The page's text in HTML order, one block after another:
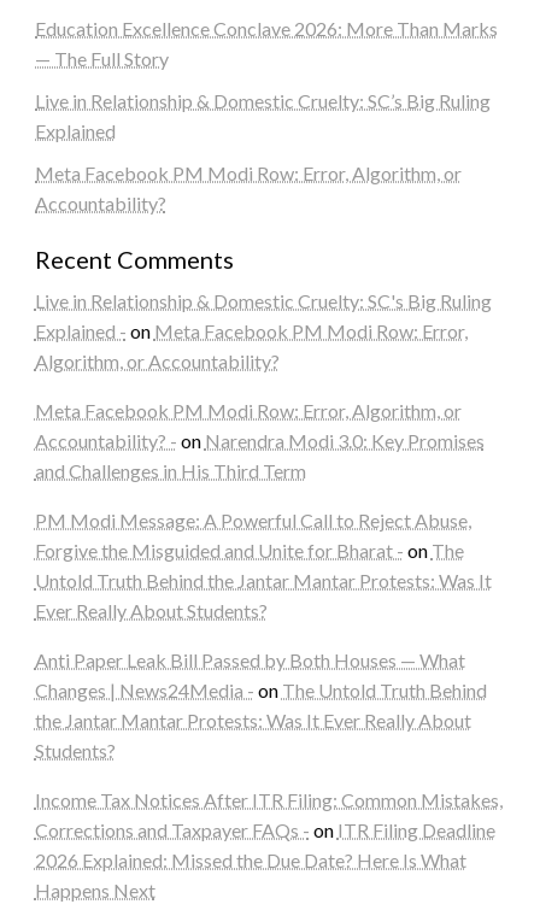
Education Excellence Conclave 2026: More Than Marks
— The Full Story
Live in Relationship & Domestic Cruelty: SC’s Big Ruling
Explained
Meta Facebook PM Modi Row: Error, Algorithm, or
Accountability?
Recent Comments
Live in Relationship & Domestic Cruelty: SC's Big Ruling
Explained - on Meta Facebook PM Modi Row: Error,
Algorithm, or Accountability?
Meta Facebook PM Modi Row: Error, Algorithm, or
Accountability? - on Narendra Modi 3.0: Key Promises
and Challenges in His Third Term
PM Modi Message: A Powerful Call to Reject Abuse,
Forgive the Misguided and Unite for Bharat - on The
Untold Truth Behind the Jantar Mantar Protests: Was It
Ever Really About Students?
Anti Paper Leak Bill Passed by Both Houses — What
Changes | News24Media - on The Untold Truth Behind
the Jantar Mantar Protests: Was It Ever Really About
Students?
Income Tax Notices After ITR Filing: Common Mistakes,
Corrections and Taxpayer FAQs - on ITR Filing Deadline
2026 Explained: Missed the Due Date? Here Is What
Happens Next